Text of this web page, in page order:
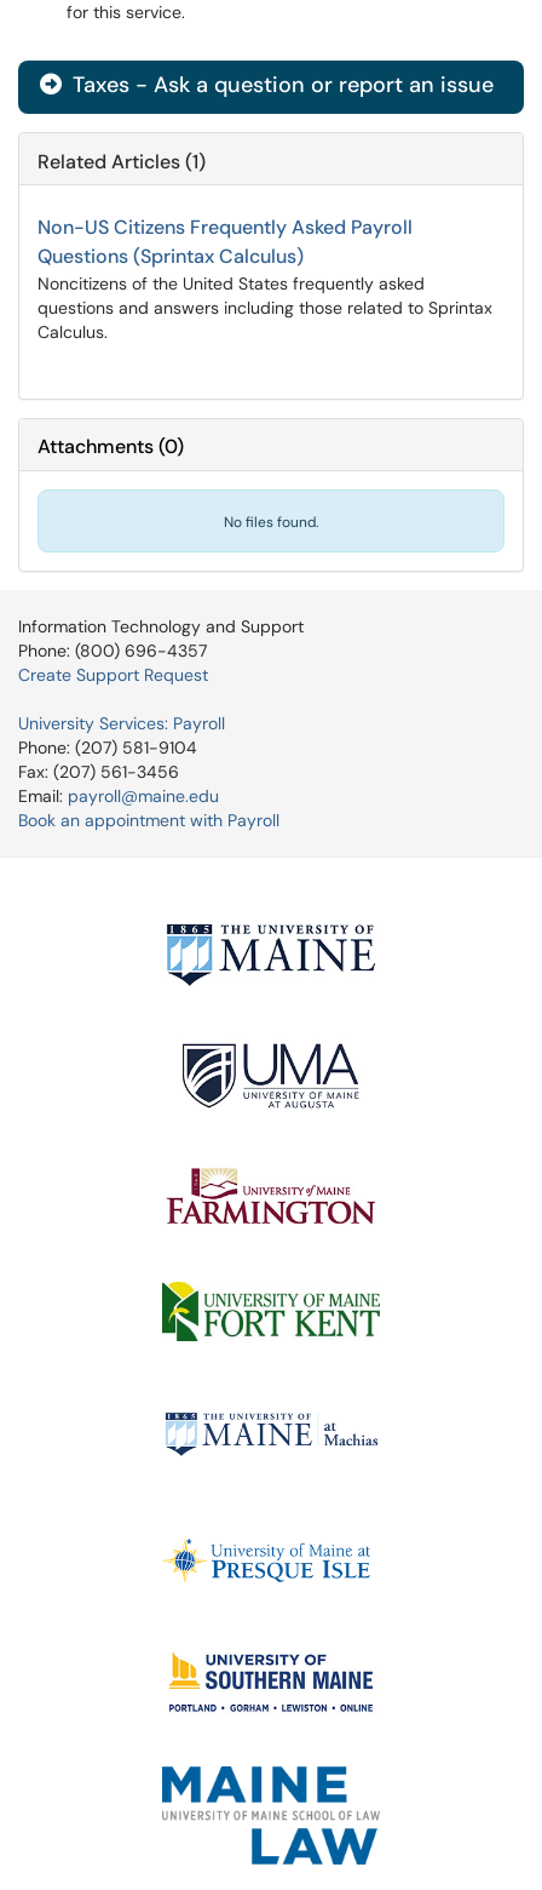
for this service.
Taxes - Ask a question or report an issue
Related Articles (1)
Non-US Citizens Frequently Asked Payroll
Questions (Sprintax Calculus)
Noncitizens of the United States frequently asked
questions and answers including those related to Sprintax
Calculus.
Attachments(0)
No files found.
Information Technology and Support
Phone: (800) 696-4357
Create Support Request
University Services: Payroll
Phone: (207) 581-9104
Fax: (207) 561-3456
Email: payroll@maine.edu
Book an appointment with Payroll